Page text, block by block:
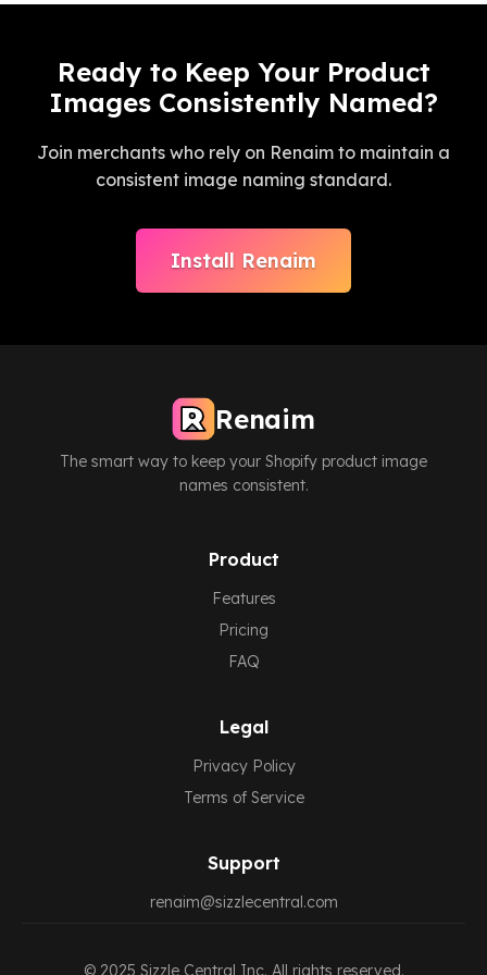
Ready to Keep Your Product
Images Consistently Named?
Join merchants who rely on Renaim to maintain a
consistent image naming standard.
Install Renaim
Renaim
The smart way to keep your Shopify product image
names consistent.
Product
Features
Pricing
FAQ
Legal
Privacy Policy
Terms of Service
Support
renaim@sizzlecentral.com
© 2025 Sizzle Central Inc. All rights reserved.